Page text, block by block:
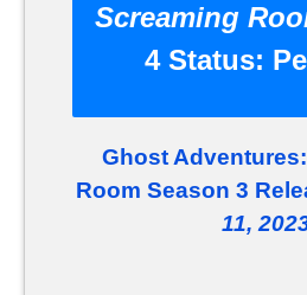
Screaming
4 Status:
Ghost
Room Season 3
11,